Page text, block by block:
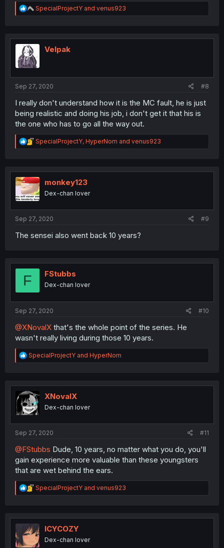
R
e
t
o
n
SpecialProjectY and venus923
Velpak
Sep 27, 2020 #8
I really don't understand how it is the MC fault, he is just
being realistic and doing his job, i don't get it that his is
the one who has to go all the way out.
R
e
t
i
o
n
SpecialProjectY, HyperNom and venus923
monkey123
Dex-chan lover
Sep 27, 2020 #9
The sensei also went back 10 years?
F FStubbs
Dex-chan lover
Sep 27, 2020 #10
@XNovalX that's the whole point of the series. He
wasn't really living during those 10 years.
R
e
t
i
o
n
SpecialProjectY and HyperNom
XNovalX
Dex-chan lover
Sep 27, 2020 #11
@FStubbs Dude, 10 years, no matter what you do, you'll
gain experience more valuable than these youngsters
that are wet behind the ears.
R
e
t
o
n
SpecialProjectY and venus923
ICYCOZY
Dex-chan lover